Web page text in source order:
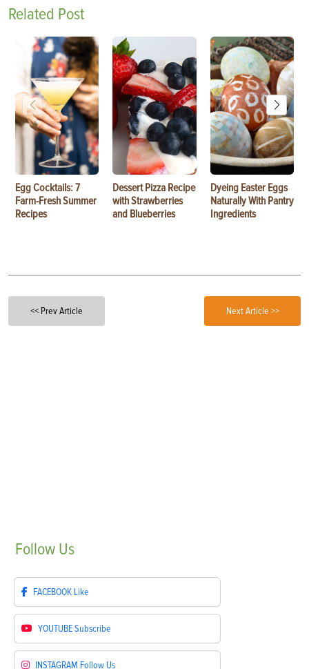
Related Post
Egg Cocktails: 7
Farm-Fresh Summer
Recipes
Dessert Pizza Recipe
with Strawberries
and Blueberries
Dyeing Easter Eggs
Naturally With Pantry
Ingredients
<< Prev Article Next Article >>
Follow Us
FACEBOOK Like
YOUTUBESubscribe
INSTAGRAM Follow Us